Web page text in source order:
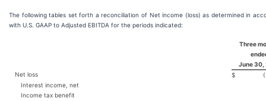
The following tables set forth a reconciliation of Net income (loss) as determined in
with U.S. GAAP to Adjusted EBITDA for the periods indicated:
Three
June 30,
Net loss
$
Interest income, net
Income tax benefit